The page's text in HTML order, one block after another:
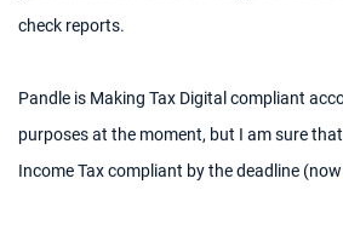
check reports.
Pandle is Making Tax Digital compliant
purposes at the moment, but I am sure
Income Tax compliant by the deadline